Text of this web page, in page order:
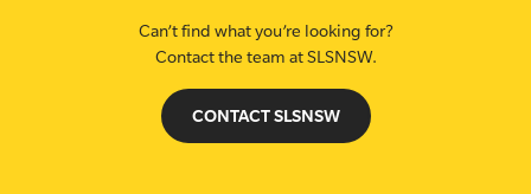
Can’t find what you’re looking for?
Contact the team at SLSNSW.
CONTACT SLSNSW